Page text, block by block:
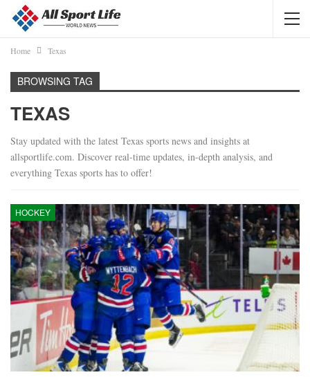
Home Texas
BROWSING TAG
TEXAS
Stay updated with the latest Texas sports news and insights at
allsportlife.com. Discover real-time updates, in-depth analysis, and
everything Texas sports has to offer!
HOCKEY